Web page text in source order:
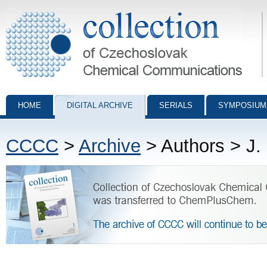
Collection of Czechoslovak Chemical Communications - digital
HOME DIGITAL ARCHIVE SERIALS
CCCC > Archive > Authors >